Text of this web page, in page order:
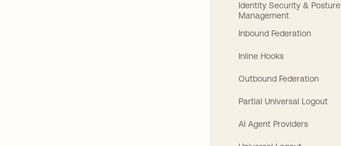
Identity Security & Posture
Management
Inbound Federation
Inline Hooks
Outbound Federation
Partial Universal Logout
AI Agent Providers